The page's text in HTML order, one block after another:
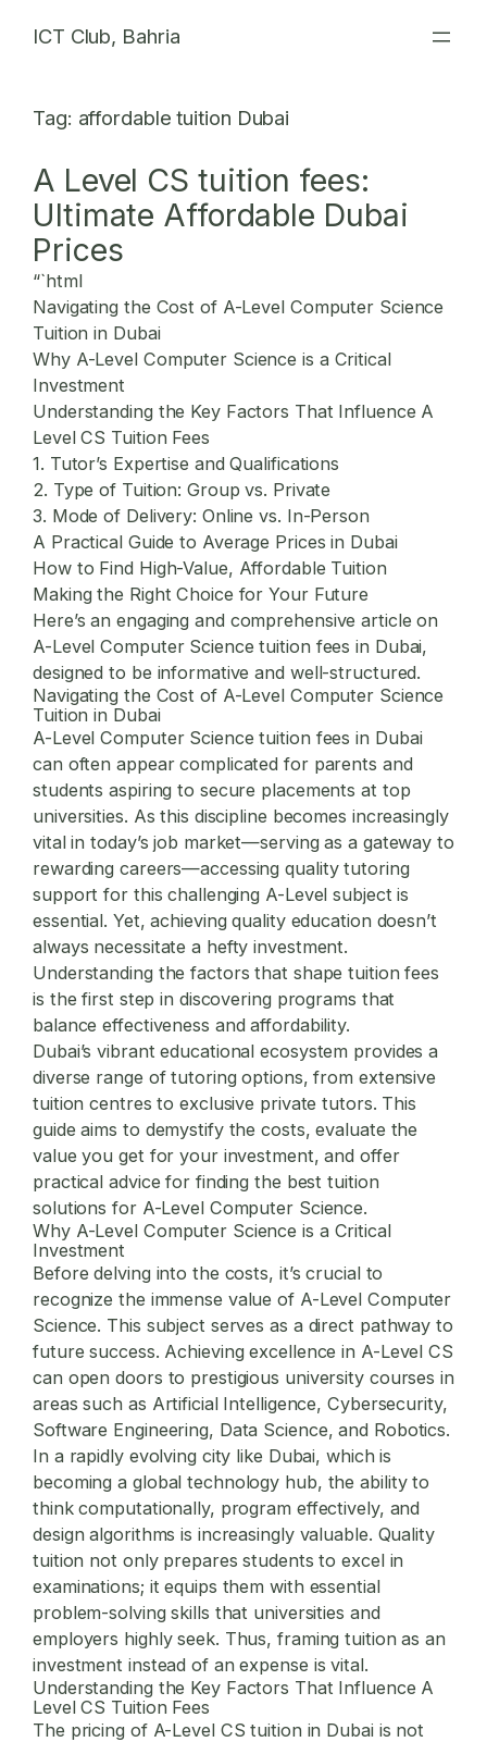
ICT Club, Bahria
Tag: affordable tuition Dubai
A Level CS tuition fees:
Ultimate Affordable Dubai
Prices
“`html
Navigating the Cost of A-Level Computer Science
Tuition in Dubai
Why A-Level Computer Science is a Critical
Investment
Understanding the Key Factors That Influence A
Level CS Tuition Fees
1. Tutor’s Expertise and Qualifications
2. Type of Tuition: Group vs. Private
3. Mode of Delivery: Online vs. In-Person
A Practical Guide to Average Prices in Dubai
How to Find High-Value, Affordable Tuition
Making the Right Choice for Your Future
Here’s an engaging and comprehensive article on
A-Level Computer Science tuition fees in Dubai,
designed to be informative and well-structured.
Navigating the Cost of A-Level Computer Science
Tuition in Dubai
A-Level Computer Science tuition feesin Dubai
can often appear complicated for parents and
students aspiring to secure placements at top
universities. As this discipline becomes increasingly
vital in today’s job market—serving as a gateway to
rewarding careers—accessing quality tutoring
support for this challenging A-Level subject is
essential. Yet, achieving quality education doesn’t
always necessitate a hefty investment.
Understanding the factors that shape tuition fees
is the first step in discovering programs that
balance effectiveness and affordability.
Dubai’s vibrant educational ecosystem provides a
diverse range of tutoring options, from extensive
tuition centres to exclusive private tutors. This
guide aims to demystify the costs, evaluate the
value you get for your investment, and offer
practical advice for finding the best tuition
solutions for A-Level Computer Science.
Why A-Level Computer Science is a Critical
Investment
Before delving into the costs, it’s crucial to
recognize the immense value of A-Level Computer
Science. This subject serves as a direct pathway to
future success. Achieving excellence in A-Level CS
can open doors to prestigious university courses in
areas such as Artificial Intelligence, Cybersecurity,
Software Engineering, Data Science, and Robotics.
In a rapidly evolving city like Dubai, which is
becoming a global technology hub, the ability to
think computationally, program effectively, and
design algorithms is increasingly valuable. Quality
tuition not only prepares students to excel in
examinations; it equips them with essential
problem-solving skills that universities and
employers highly seek. Thus, framing tuition as an
investment instead of an expense is vital.
Understanding the Key Factors That Influence A
Level CS Tuition Fees
The pricing of A-Level CS tuition in Dubai is not